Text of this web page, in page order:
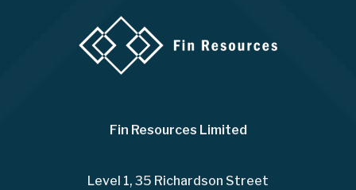
Fin Resources Limited
Level 1, 35 Richardson Street